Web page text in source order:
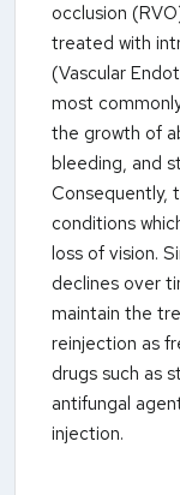
occlusion
treated with
(Vascular
most
the growth of
bleeding, and
Consequently,
conditions
loss of vision.
declines over
maintain the
reinjection as
drugs such as
antifungal
injection.